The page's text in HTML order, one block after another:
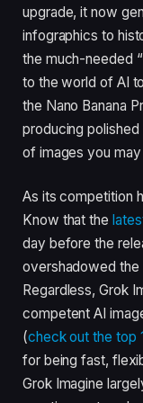
upgrade, it now
infographics to
the much-needed
to the world of AI
the Nano Banana
producing
of images you may
As its competition
Know that the
day before the
overshadowed the
Regardless, Grok
competent AI
(check out the top
for being fast,
Grok Imagine